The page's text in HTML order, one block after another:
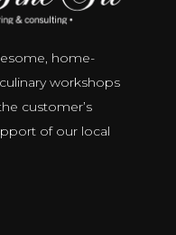
home-
workshops
customer’s
of our local